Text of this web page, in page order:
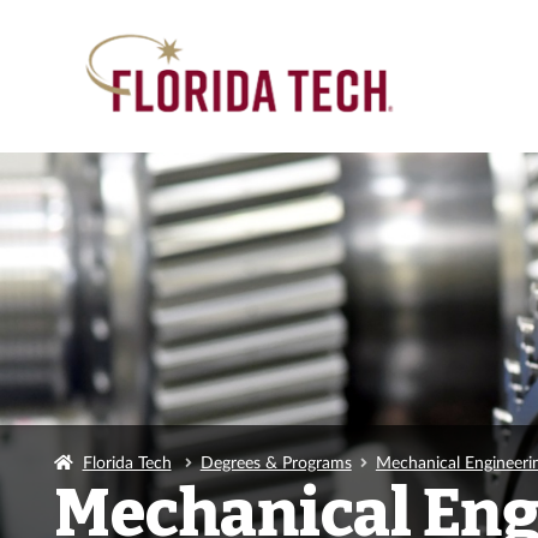
Florida Tech Degrees & Programs Mechanical
Mechanical